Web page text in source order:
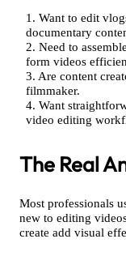
1. Want to edit
documentary
2. Need to
form videos
3. Are content
filmmaker.
4. Want
video editing
The Real
Most professionals
new to editing
create add visual